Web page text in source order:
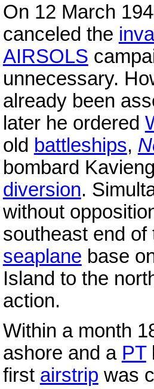
On 12 March
canceled the
AIRSOLS
unnecessary.
already been
later he ordered
old battleships,
bombard
diversion.
without
southeast end
seaplane base
Island to the
action.
Within a month
ashore and a PT
first airstrip was